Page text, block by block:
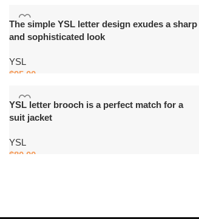
The simple YSL letter design exudes a sharp
and sophisticated look
YSL
$95.00
YSL letter brooch is a perfect match for a
suit jacket
YSL
$80.00